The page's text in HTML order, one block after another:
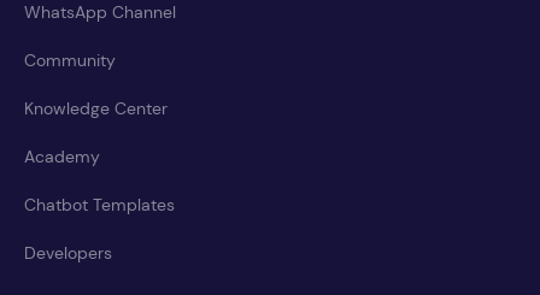
WhatsApp Channel
Community
Knowledge Center
Academy
Chatbot Templates
Developers